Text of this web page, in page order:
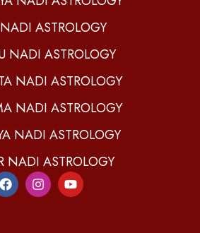
ASTROLOGY
NADI ASTROLOGY
NADI ASTROLOGY
NADI ASTROLOGY
NADI ASTROLOGY
NADI ASTROLOGY